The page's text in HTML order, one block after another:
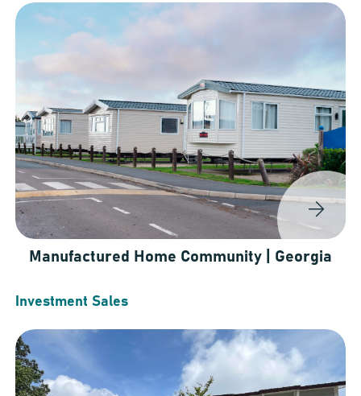
Manufactured Home Community | Georgia
Investment Sales